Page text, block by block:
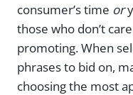
consumer’s time or
those who don’t
promoting. When
phrases to bid on,
choosing the most